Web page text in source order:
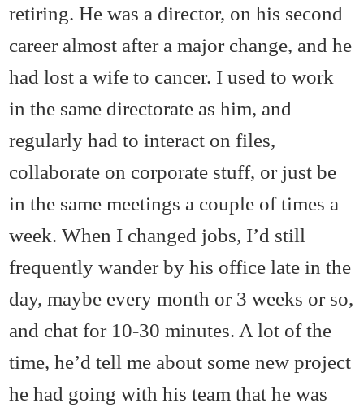
retiring. He was a director, on his second
career almost after a major change, and he
had lost a wife to cancer. I used to work
in the same directorate as him, and
regularly had to interact on files,
collaborate on corporate stuff, or just be
in the same meetings a couple of times a
week. When I changed jobs, I’d still
frequently wander by his office late in the
day, maybe every month or 3 weeks or so,
and chat for 10-30 minutes. A lot of the
time, he’d tell me about some new project
he had going with his team that he was